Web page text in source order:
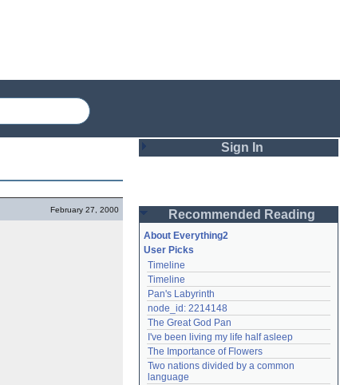
February 27, 2000
Sign In
Password
Remember me
Login
Lost password?
Create an account
Need help? accounthelp@everything2.com
Recommended Reading
About Everything2
User Picks
Timeline
Timeline
Pan's Labyrinth
node_id: 2214148
The Great God Pan
I've been living my life half asleep
The Importance of Flowers
Two nations divided by a common
language